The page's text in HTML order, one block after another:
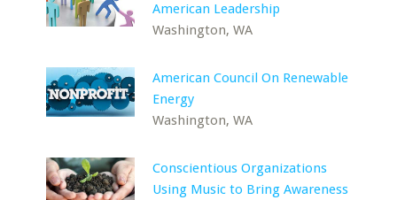
American Leadership
Washington, WA
American Council On Renewable
Energy
Washington, WA
Conscientious Organizations
Using Music to Bring Awareness